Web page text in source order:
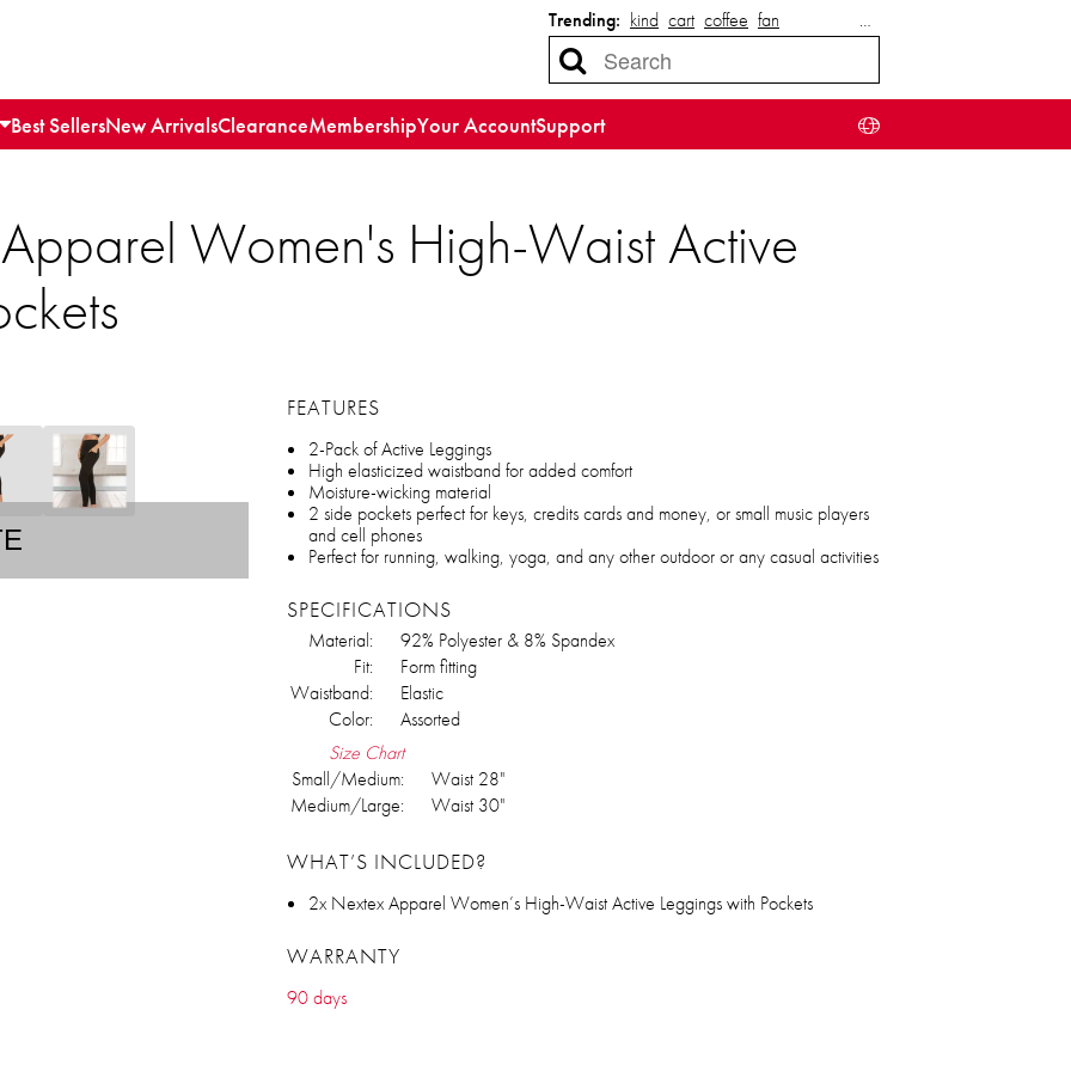
Trending: kind cart coffee fan …
Best SellersNew ArrivalsClearanceMembershipYour AccountSupport
Women's High-Waist Active
FEATURES
2-Pack of Active Leggings
High elasticized waistband for added comfort
Moisture-wicking material
2 side pockets perfect for keys, credits cards and money, or small music players
and cell phones
Perfect for running, walking, yoga, and any other outdoor or any casual activities
SPECIFICATIONS
Material:
92% Polyester & 8% Spandex
Fit:
Form fitting
Waistband:
Elastic
Color:
Assorted
Size Chart
Small/Medium:
Waist 28"
Medium/Large:
Waist 30"
WHAT’S INCLUDED?
2x Nextex Apparel Women’s High-Waist Active Leggings with Pockets
WARRANTY
90 days